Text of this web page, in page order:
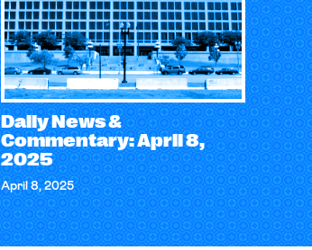
Daily News &
Commentary: April 8,
2025
April 8, 2025